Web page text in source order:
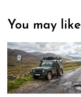
You may like